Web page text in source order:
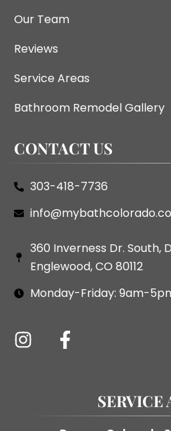
Our Team
Reviews
Service Areas
Bathroom Remodel Gallery
CONTACT US
303-418-7736
360 Inverness Dr. South,
Englewood, CO 80112
Monday-Friday: 9am-
SERVICE